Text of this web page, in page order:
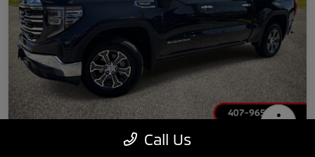
2025 GMC Sierra 1500 SLT
Call Us